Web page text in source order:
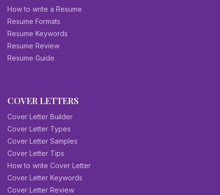
How to write a Resume
Resume Formats
Resume Keywords
Resume Review
Resume Guide
COVER LETTERS
Cover Letter Builder
Cover Letter Types
Cover Letter Samples
Cover Letter Tips
How to write Cover Letter
Cover Letter Keywords
Cover Letter Review